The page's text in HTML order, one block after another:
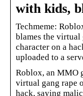
with kids,
Techmeme:
blames the virtual
character on a
uploaded to a
Roblox, an MMO
virtual gang rape
hack, saying